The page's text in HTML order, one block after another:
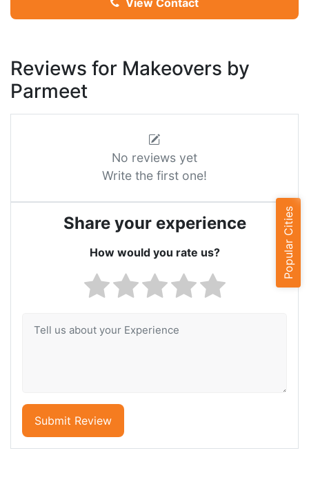
View Contact
Reviews for Makeovers by
Parmeet
No reviews yet
Write the first one!
Share your experience
How would you rate us?
Submit Review
Popular Cities